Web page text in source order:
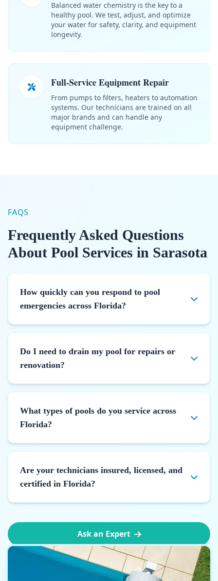
Balanced water chemistry is the key to a
healthy pool. We test, adjust, and optimize
your water for safety, clarity, and equipment
longevity.
Full-Service Equipment Repair
From pumps to filters, heaters to automation
systems. Our technicians are trained on all
major brands and can handle any
equipment challenge.
FAQS
Frequently Asked Questions
About Pool Services in Sarasota
How quickly can you respond to pool
emergencies across Florida?
Do I need to drain my pool for repairs or
renovation?
What types of pools do you service across
Florida?
Are your technicians insured, licensed, and
certified in Florida?
Ask an Expert